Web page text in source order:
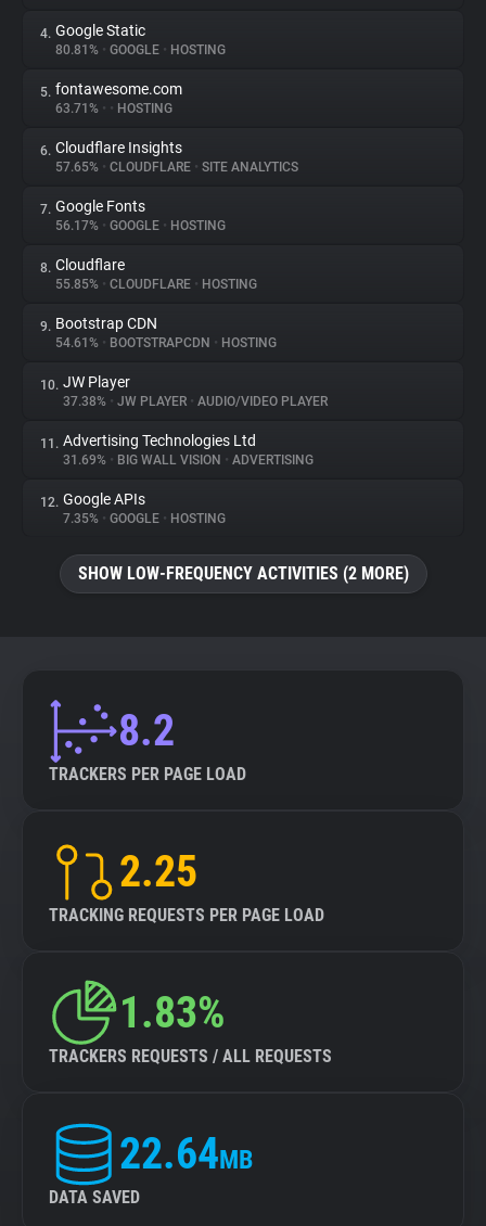
Trackers
Websites
Explorer
Tracking Reach
4. Google Static
80.81% • GOOGLE • HOSTING
5. fontawesome.com
63.71% • • HOSTING
6. Cloudflare Insights
57.65% • CLOUDFLARE • SITE ANALYTICS
7. Google Fonts
56.17% • GOOGLE • HOSTING
8. Cloudflare
55.85% • CLOUDFLARE • HOSTING
9. Bootstrap CDN
54.61% • BOOTSTRAPCDN • HOSTING
10. JW Player
37.38% • JW PLAYER • AUDIO/VIDEO PLAYER
11. Advertising Technologies Ltd
31.69% • BIG WALL VISION • ADVERTISING
12. Google APIs
7.35% • GOOGLE • HOSTING
SHOW LOW-FREQUENCY ACTIVITIES (2 MORE)
8.2
TRACKERS PER PAGE LOAD
2.25
TRACKING REQUESTS PER PAGE LOAD
1.83%
TRACKERS REQUESTS / ALL REQUESTS
22.64MB
DATA SAVED